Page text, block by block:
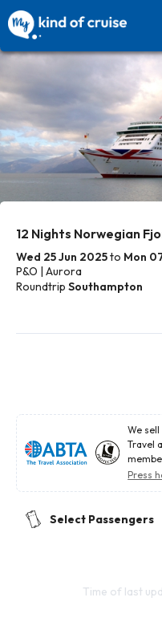
12 Nights Norwegian
Wed 25 Jun 2025to Mon
P&O | Aurora
Roundtrip Southampton
We
Travel
Press
Select Passengers
Time of last